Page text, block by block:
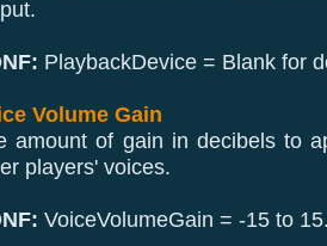
PlaybackDevice = Blank for
Volume Gain
amount of gain in decibels to
players' voices.
VoiceVolumeGain = -15 to